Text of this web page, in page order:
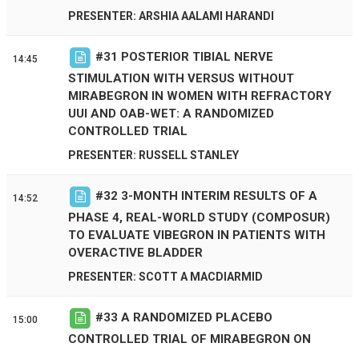
PRESENTER: ARSHIA AALAMI HARANDI
14:45 #31 POSTERIOR TIBIAL NERVE
STIMULATION WITH VERSUS WITHOUT
MIRABEGRON IN WOMEN WITH REFRACTORY
UUI AND OAB-WET: A RANDOMIZED
CONTROLLED TRIAL
PRESENTER: RUSSELL STANLEY
14:52 #32 3-MONTH INTERIM RESULTS OF A
PHASE 4, REAL-WORLD STUDY (COMPOSUR)
TO EVALUATE VIBEGRON IN PATIENTS WITH
OVERACTIVE BLADDER
PRESENTER: SCOTT A MACDIARMID
15:00 #33 A RANDOMIZED PLACEBO
CONTROLLED TRIAL OF MIRABEGRON ON